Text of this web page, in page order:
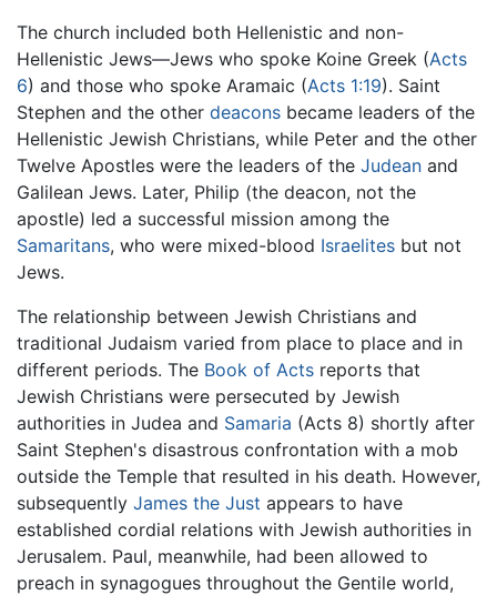
The church included both Hellenistic and non-
Hellenistic Jews—Jews who spoke Koine Greek (Acts
6) and those who spoke Aramaic (Acts 1:19). Saint
Stephen and the other deacons became leaders of the
Hellenistic Jewish Christians, while Peter and the other
Twelve Apostles were the leaders of the Judean and
Galilean Jews. Later, Philip (the deacon, not the
apostle) led a successful mission among the
Samaritans, who were mixed-blood Israelites but not
Jews.
The relationship between Jewish Christians and
traditional Judaism varied from place to place and in
different periods. The Book of Acts reports that
Jewish Christians were persecuted by Jewish
authorities in Judea and Samaria (Acts 8) shortly after
Saint Stephen's disastrous confrontation with a mob
outside the Temple that resulted in his death. However,
subsequently James the Just appears to have
established cordial relations with Jewish authorities in
Jerusalem. Paul, meanwhile, had been allowed to
preach in synagogues throughout the Gentile world,